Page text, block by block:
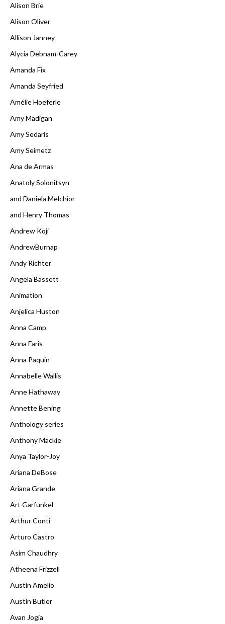
Alison Brie
Alison Oliver
Allison Janney
Alycia Debnam-Carey
Amanda Fix
Amanda Seyfried
Amélie Hoeferle
Amy Madigan
Amy Sedaris
Amy Seimetz
Ana de Armas
Anatoly Solonitsyn
and Daniela Melchior
and Henry Thomas
Andrew Koji
AndrewBurnap
Andy Richter
Angela Bassett
Animation
Anjelica Huston
Anna Camp
Anna Faris
Anna Paquin
Annabelle Wallis
Anne Hathaway
Annette Bening
Anthology series
Anthony Mackie
Anya Taylor-Joy
Ariana DeBose
Ariana Grande
Art Garfunkel
Arthur Conti
Arturo Castro
Asim Chaudhry
Atheena Frizzell
Austin Amelio
Austin Butler
Avan Jogia